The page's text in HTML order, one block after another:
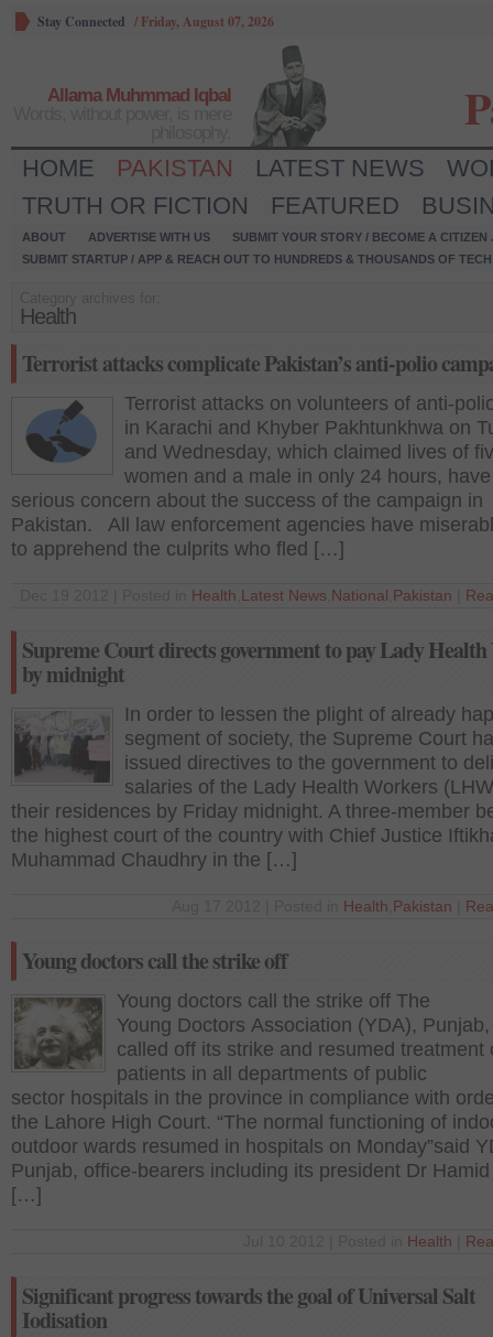
Stay Connected / Friday, August 07, 2026
Allama Muhmmad Iqbal
HOME PAKISTAN LATEST NEWS
TRUTH OR FICTION
FEATURED
ABOUT ADVERTISE WITH US
SUBMIT YOUR STORY / BECOME A CITIZEN
SUBMIT STARTUP / APP & REACH OUT TO HUNDREDS & THOUSANDS OF
Health
Terrorist attacks complicate Pakistan’s anti-polio
Terrorist attacks on volunteers of anti-
in Karachi and Khyber Pakhtunkhwa on
and Wednesday, which claimed lives of
women and a male in only 24 hours,
serious concern about the success of the campaign in
Pakistan. All law enforcement agencies have
to apprehend the culprits who fled […]
Health Latest News National Pakistan
Supreme Court directs government to pay Lady
by midnight
In order to lessen the plight of already
segment of society, the Supreme Court
issued directives to the government to
salaries of the Lady Health Workers
their residences by Friday midnight. A three-member
the highest court of the country with Chief Justice
Muhammad Chaudhry in the […]
Health Pakistan
Young doctors call the strike off
Young doctors call the strike off The
Young Doctors Association (YDA),
called off its strike and resumed treatment
patients in all departments of public
sector hospitals in the province in compliance with
the Lahore High Court. “The normal functioning of
outdoor wards resumed in hospitals on Monday”said
Punjab, office-bearers including its president Dr
[…]
Health
Significant progress towards the goal of Universal Salt
Iodisation